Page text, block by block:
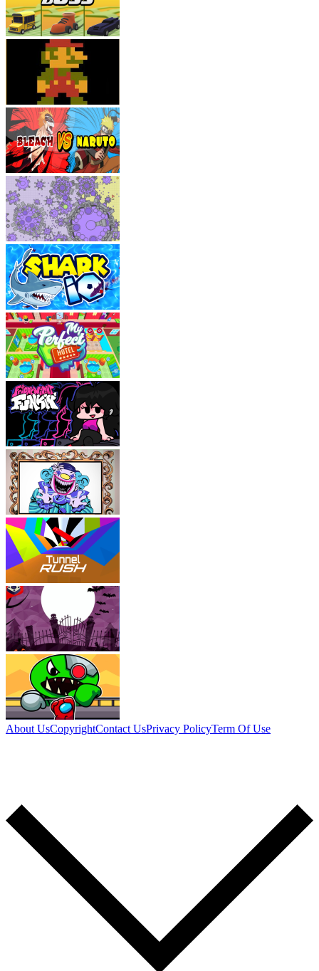
About UsCopyrightContact UsPrivacy PolicyTerm Of Use